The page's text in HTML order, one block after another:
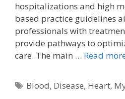
hospitalizations and high
based practice guidelines
professionals with
provide pathways to
care. The main … Read
Tags
Blood, Disease, Heart,